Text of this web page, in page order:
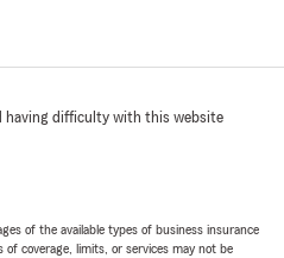
having difficulty with this website
of the available types of business insurance
coverage, limits, or services may not be